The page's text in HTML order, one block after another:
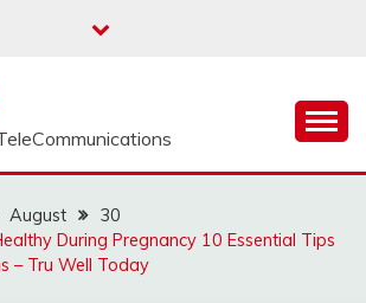
August
30
During Pregnancy 10 Essential Tips
– Tru Well Today